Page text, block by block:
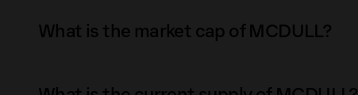
What is the market cap of MCDULL?